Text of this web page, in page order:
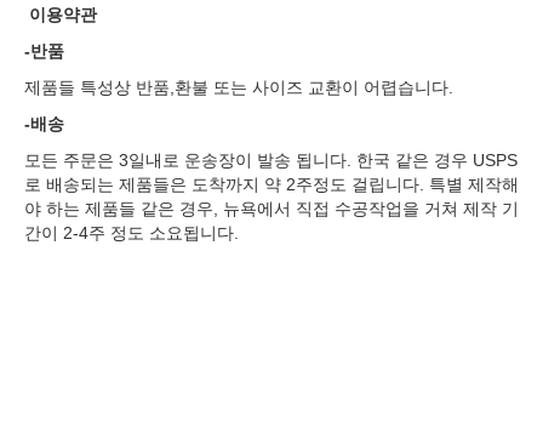
이용약관
-반품
제품들 특성상 반품,환불 또는 사이즈 교환이 어렵습니다.
-배송
모든 주문은 3일내로 운송장이 발송 됩니다. 한국 같은 경우 USPS
로 배송되는 제품들은 도착까지 약 2주정도 걸립니다. 특별 제작해
야 하는 제품들 같은 경우, 뉴욕에서 직접 수공작업을 거쳐 제작 기
간이 2-4주 정도 소요됩니다.